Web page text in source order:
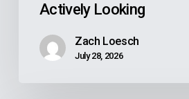
Actively Looking
Zach Loesch
July 28, 2026